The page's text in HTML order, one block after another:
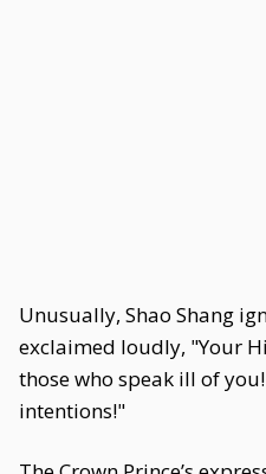
Unusually, Shao Shang
exclaimed loudly, "Your
those who speak ill of
intentions!"